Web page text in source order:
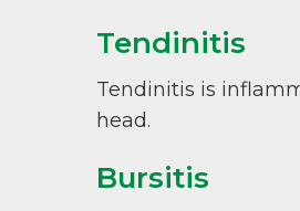
Tendinitis
Tendinitis is
head.
Bursitis